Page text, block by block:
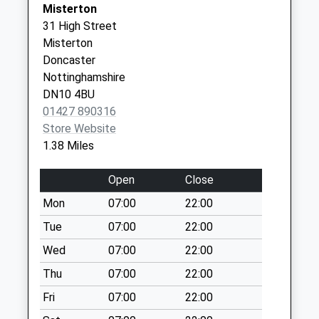
Weekday Last
Collection:16:15
Saturday Last
Collection:10:00
Priority Mailbox:
Special Mailbox:
Gunthorpe
Weekday Last
Collection:09:00
Saturday Last
Collection:07:00
Minster Road D
Weekday Last
Collection:09:00
Saturday Last
Collection:07:00
Station Lane D
Gainsea
01427 613158
Misterton
31 High Street
Misterton
Doncaster
Nottinghamshire
DN10 4BU
01427 890316
Store Website
1.38 Miles
Open
Close
Mon
07:00
22:00
Tue
07:00
22:00
Wed
07:00
22:00
Thu
07:00
22:00
Fri
07:00
22:00